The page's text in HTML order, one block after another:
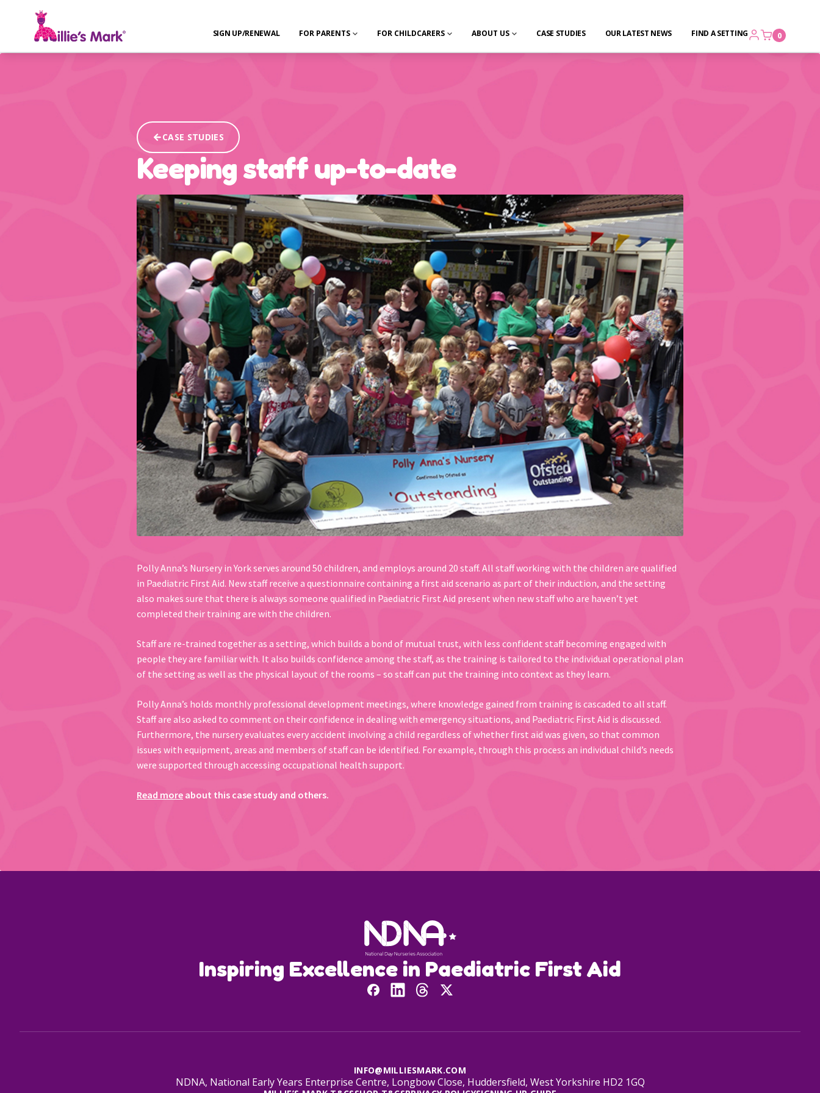
SIGN UP/RENEWAL FOR PARENTS FOR CHILDCARERS ABOUT US CASE STUDIES OUR LATEST NEWS FIND A SETTING 0
CASE STUDIES
Keeping staff up-to-date
Polly Anna’s Nursery in York serves around 50 children, and employs around 20 staff. All staff working with the children are qualified
in Paediatric First Aid. New staff receive a questionnaire containing a first aid scenario as part of their induction, and the setting
also makes sure that there is always someone qualified in Paediatric First Aid present when new staff who are haven’t yet
completed their training are with the children.
Staff are re-trained together as a setting, which builds a bond of mutual trust, with less confident staff becoming engaged with
people they are familiar with. It also builds confidence among the staff, as the training is tailored to the individual operational plan
of the setting as well as the physical layout of the rooms – so staff can put the training into context as they learn.
Polly Anna’s holds monthly professional development meetings, where knowledge gained from training is cascaded to all staff.
Staff are also asked to comment on their confidence in dealing with emergency situations, and Paediatric First Aid is discussed.
Furthermore, the nursery evaluates every accident involving a child regardless of whether first aid was given, so that common
issues with equipment, areas and members of staff can be identified. For example, through this process an individual child’s needs
were supported through accessing occupational health support.
Read more about this case study and others.
Inspiring Excellence in Paediatric First Aid
INFO@MILLIESMARK.COM
NDNA, National Early Years Enterprise Centre, Longbow Close, Huddersfield, West Yorkshire HD2 1GQ